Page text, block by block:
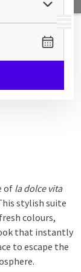
MENU
of la dolce vita
stylish suite
colours,
that instantly
to escape the